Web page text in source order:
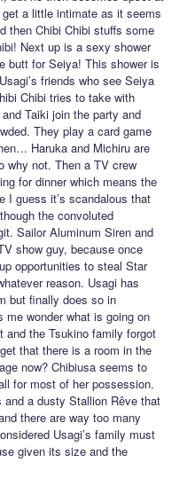
a little intimate as it seems
then Chibi Chibi stuffs some
Next up is a sexy shower
butt for Seiya! This shower is
friends who see Seiya
Chibi tries to take with
Taiki join the party and
They play a card game
Haruka and Michiru are
why not. Then a TV crew
for dinner which means the
I guess it’s scandalous that
the convoluted
Sailor Aluminum Siren and
show guy, because once
opportunities to steal Star
reason. Usagi has
but finally does so in
me wonder what is going on
and the Tsukino family forgot
that there is a room in the
now? Chibiusa seems to
for most of her possession.
a dusty Stallion Rêve that
there are way too many
Usagi’s family must
given its size and the